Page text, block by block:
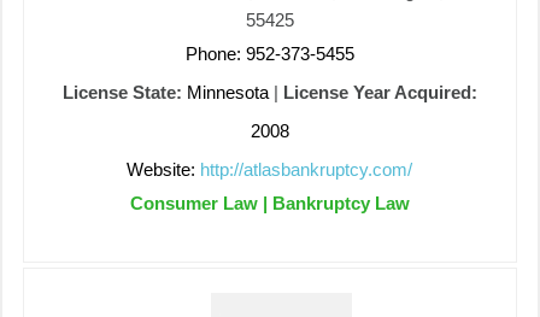
55425
Phone: 952-373-5455
License State: Minnesota| License Year Acquired:
2008
Website: http://atlasbankruptcy.com/
Consumer Law | Bankruptcy Law